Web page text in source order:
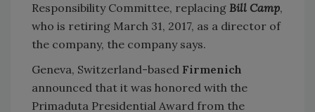
Responsibility Committee, replacing Bill Camp,
who is retiring March 31, 2017, as a director of
the company, the company says.
Geneva, Switzerland-based Firmenich
announced that it was honored with the
Primaduta Presidential Award from the